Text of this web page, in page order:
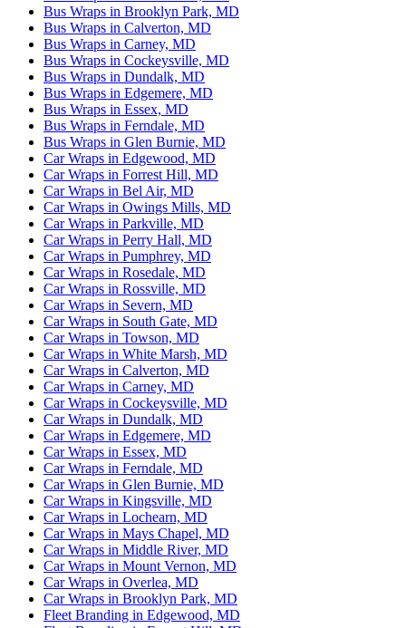
Bus Wraps in Brooklyn Park, MD
Bus Wraps in Calverton, MD
Bus Wraps in Carney, MD
Bus Wraps in Cockeysville, MD
Bus Wraps in Dundalk, MD
Bus Wraps in Edgemere, MD
Bus Wraps in Essex, MD
Bus Wraps in Ferndale, MD
Bus Wraps in Glen Burnie, MD
Car Wraps in Edgewood, MD
Car Wraps in Forrest Hill, MD
Car Wraps in Bel Air, MD
Car Wraps in Owings Mills, MD
Car Wraps in Parkville, MD
Car Wraps in Perry Hall, MD
Car Wraps in Pumphrey, MD
Car Wraps in Rosedale, MD
Car Wraps in Rossville, MD
Car Wraps in Severn, MD
Car Wraps in South Gate, MD
Car Wraps in Towson, MD
Car Wraps in White Marsh, MD
Car Wraps in Calverton, MD
Car Wraps in Carney, MD
Car Wraps in Cockeysville, MD
Car Wraps in Dundalk, MD
Car Wraps in Edgemere, MD
Car Wraps in Essex, MD
Car Wraps in Ferndale, MD
Car Wraps in Glen Burnie, MD
Car Wraps in Kingsville, MD
Car Wraps in Lochearn, MD
Car Wraps in Mays Chapel, MD
Car Wraps in Middle River, MD
Car Wraps in Mount Vernon, MD
Car Wraps in Overlea, MD
Car Wraps in Brooklyn Park, MD
Fleet Branding in Edgewood, MD